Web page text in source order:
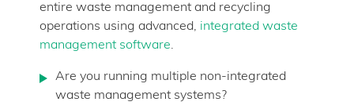
entire waste management and recycling
operations using advanced, integrated waste
management software.
Are you running multiple non-integrated
waste management systems?